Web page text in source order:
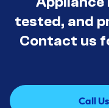
tested, and
Contact us
Call